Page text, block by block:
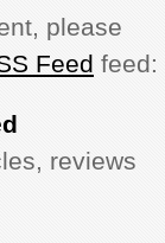
please
Feed feed:
reviews